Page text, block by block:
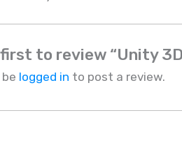
to review “Unity
logged in to post a review.